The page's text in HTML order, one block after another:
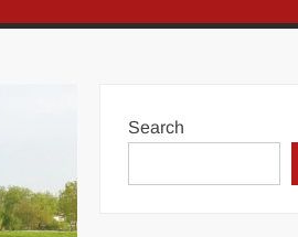
Search